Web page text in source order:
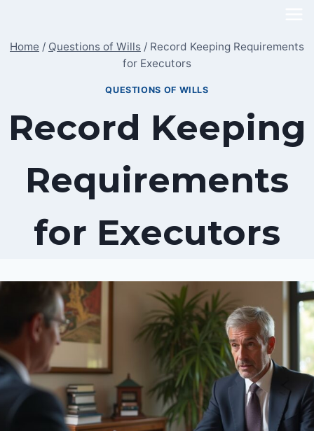
content
Home / Questions of Wills / Record Keeping Requirements
for Executors
QUESTIONS OF WILLS
Record Keeping
Requirements
for Executors